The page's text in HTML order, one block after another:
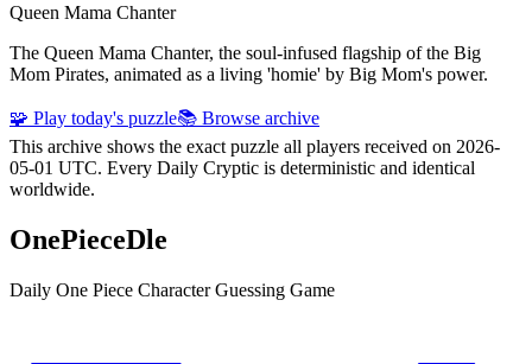
Queen Mama Chanter
The Queen Mama Chanter, the soul-infused flagship of the Big
Mom Pirates, animated as a living 'homie' by Big Mom's power.
🧩 Play today's puzzle📚 Browse archive
This archive shows the exact puzzle all players received on 2026-
05-01 UTC. Every Daily Cryptic is deterministic and identical
worldwide.
OnePieceDle
Daily One Piece Character Guessing Game